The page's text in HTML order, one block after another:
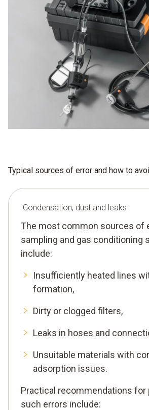
Typical sources of error and how to
Condensation, dust and leaks
The most common sources of
sampling and gas conditioning
include:
Insufficiently heated lines
formation,
Dirty or clogged filters,
Leaks in hoses and
Unsuitable materials with
adsorption issues.
Practical recommendations for
such errors include: